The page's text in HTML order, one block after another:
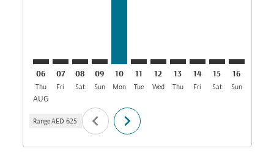
06
Thu
AUG
07
Fri
08
Sat
09
Sun
10
Mon
11
Tue
12
Wed
13
Thu
14
Fri
15
Sat
16
Sun
Range AED 625 chevron_left chevron_right